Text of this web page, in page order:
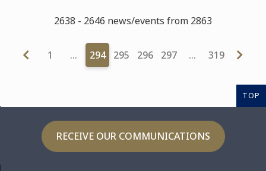
2638 - 2646 news/events from 2863
1 … 294 295 296 297 … 319
TOP
RECEIVE OUR COMMUNICATIONS